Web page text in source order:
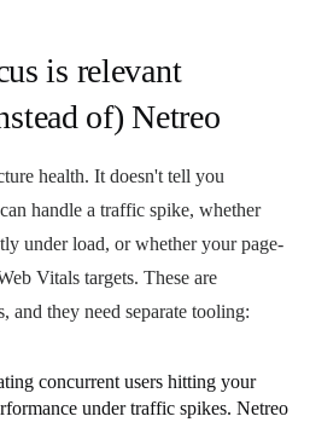
is relevant
of) Netreo
health. It doesn't tell you
handle a traffic spike, whether
under load, or whether your page-
Vitals targets. These are
and they need separate tooling:
concurrent users hitting your
under traffic spikes. Netreo